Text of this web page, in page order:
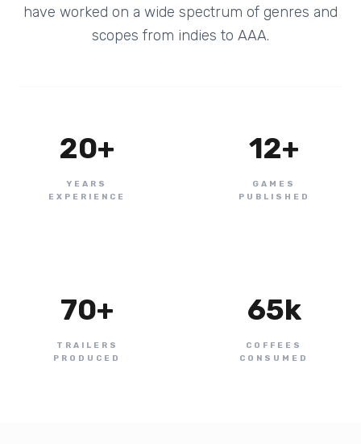
have worked on a wide spectrum of genres and
scopes from indies to AAA.
20+
YEARS
EXPERIENCE
12+
GAMES
PUBLISHED
70+
TRAILERS
PRODUCED
65k
COFFEES
CONSUMED